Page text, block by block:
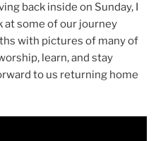
back inside on Sunday, I
at some of our journey
with pictures of many of
learn, and stay
to us returning home